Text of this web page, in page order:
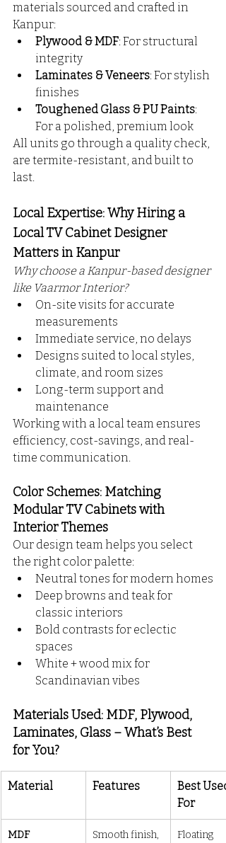
materials sourced and crafted in
Kanpur:
Plywood & MDF: For structural
integrity
Laminates & Veneers: For stylish
finishes
Toughened Glass & PU Paints:
For a polished, premium look
All units go through a quality check,
are termite-resistant, and built to
last.
Local Expertise: Why Hiring a
Local TV Cabinet Designer
Matters in Kanpur
Why choose a Kanpur-based designer
like Vaarmor Interior?
On-site visits for accurate
measurements
Immediate service, no delays
Designs suited to local styles,
climate, and room sizes
Long-term support and
maintenance
Working with a local team ensures
efficiency, cost-savings, and real-
time communication.
Color Schemes: Matching
Modular TV Cabinets with
Interior Themes
Our design team helps you select
the right color palette:
Neutral tones for modern homes
Deep browns and teak for
classic interiors
Bold contrasts for eclectic
spaces
White + wood mix for
Scandinavian vibes
Materials Used: MDF, Plywood,
Laminates, Glass – What’s Best
for You?
Material Features
Best Used
For
MDF Smooth finish, Floating